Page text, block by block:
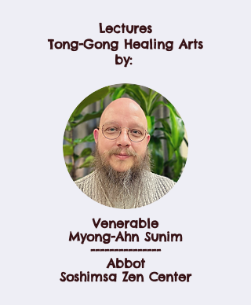
Lectures
Tong-Gong Healing Arts
by:
Venerable
Myong-Ahn Sunim
---------------
Abbot
Soshimsa Zen Center